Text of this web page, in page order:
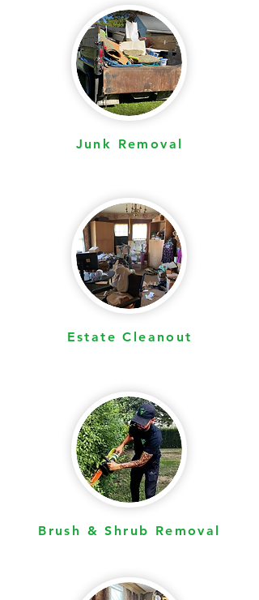
Junk Removal
Estate Cleanout
Brush & Shrub Removal